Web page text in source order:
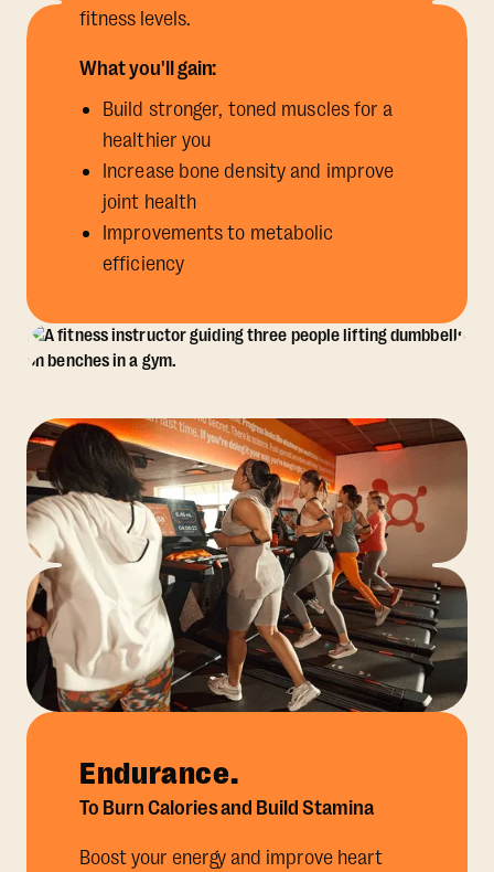
fitness levels.
What you'll gain:
Build stronger, toned muscles for a
healthier you
Increase bone density and improve
joint health
Improvements to metabolic
efficiency
Endurance.
To Burn Calories and Build Stamina
Boost your energy and improve heart